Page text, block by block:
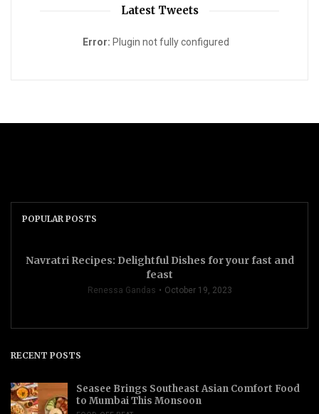
Latest Tweets
Error: Plugin not fully configured
POPULAR POSTS
Navratri Recipes: Delightful Dishes for your fast and
feast
Renessa Gandas October 19, 2023
RECENT POSTS
Seasee Brings Southeast Asian Comfort Food
to Mumbai This Monsoon